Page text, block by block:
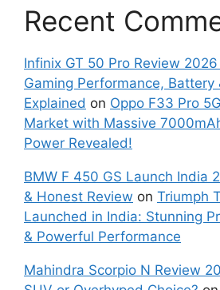
Recent
Infinix GT 50 Pro Review
Gaming Performance, Battery
Explained on Oppo F33 Pro
Market with Massive
Power Revealed!
BMW F 450 GS Launch India
& Honest Review on Triumph
Launched in India: Stunning
& Powerful Performance
Mahindra Scorpio N Review